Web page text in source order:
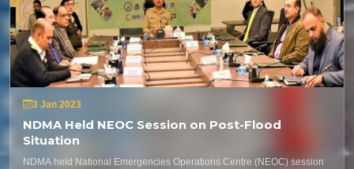
3 Jan 2023
NDMA Held NEOC Session on Post-Flood
Situation
NDMA held National Emergencies Operations Centre (NEOC) session